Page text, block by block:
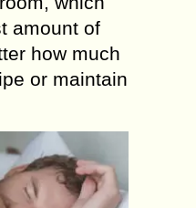
amount of
how much
or maintain